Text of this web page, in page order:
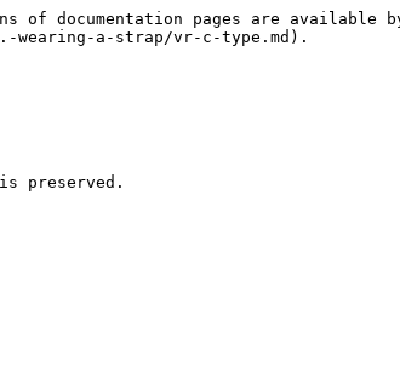
of documentation pages are available
wearing-a-strap/vr-c-type.md).